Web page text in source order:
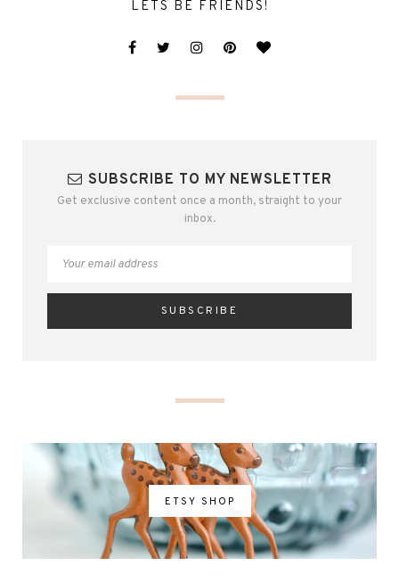
LETS BE FRIENDS!
SUBSCRIBE TO MY NEWSLETTER
Get exclusive content once a month, straight to your
inbox.
ETSY SHOP